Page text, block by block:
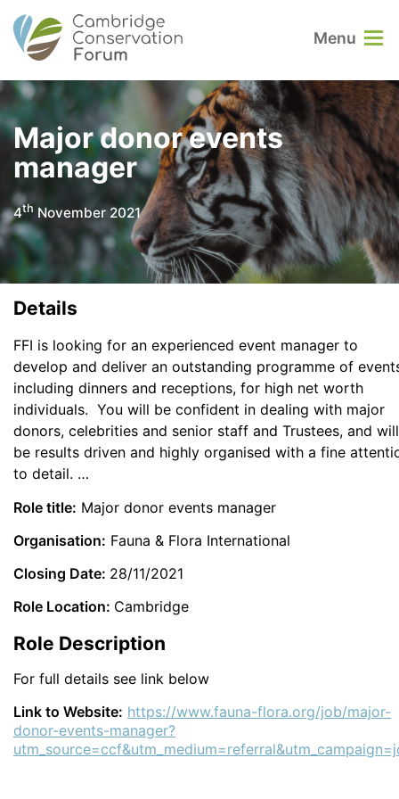
Menu
Major donor events
manager
4th November 2021
Details
FFI is looking for an experienced event manager to
develop and deliver an outstanding programme of
including dinners and receptions, for high net worth
individuals. You will be confident in dealing with major
donors, celebrities and senior staff and Trustees, and will
be results driven and highly organised with a fine
to detail. …
Role title: Major donor events manager
Organisation: Fauna & Flora International
Closing Date: 28/11/2021
Role Location: Cambridge
Role Description
For full details see link below
Link to Website: https://www.fauna-flora.org/job/major-
donor-events-manager?